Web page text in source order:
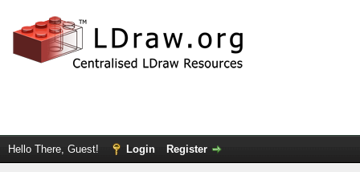
Hello There, Guest! Login Register